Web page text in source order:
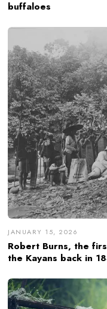
buffaloes
JANUARY 15, 2026
Robert Burns, the
the Kayans back in